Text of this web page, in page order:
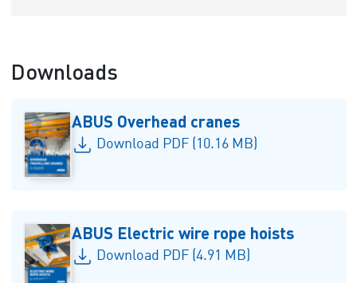
Downloads
ABUS Overhead cranes
Download PDF (10.16 MB)
ABUS Electric wire rope hoists
Download PDF (4.91 MB)